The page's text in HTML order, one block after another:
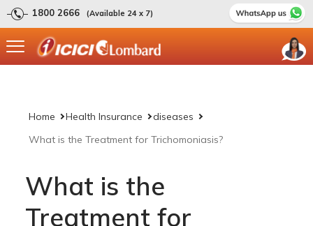
1800 2666 (Available 24 x 7)
Home Health Insurance
diseases
What is the Treatment for Trichomoniasis?
What is the
Treatment for